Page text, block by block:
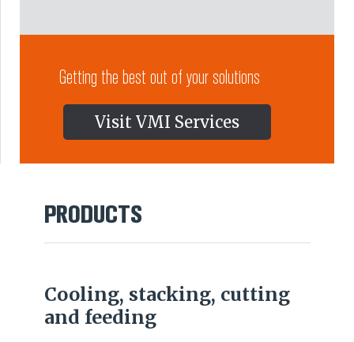
PRODUCTS
Cooling, stacking, cutting
and feeding
Getting the best out of your solutions
Visit VMI Services